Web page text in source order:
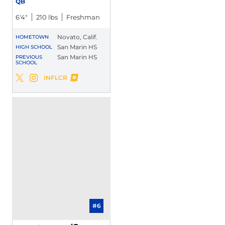
6′4″ 210 lbs Freshman
HOMETOWN Novato, Calif.
HIGH SCHOOL San Marin HS
PREVIOUS
SCHOOL
San Marin HS
Daniel Rolovich
Twitter
Opens in a new window
Daniel Rolovich
Instagram
Opens in a new window
Daniel Rolovich
INFLCR
Opens in a new window
#6